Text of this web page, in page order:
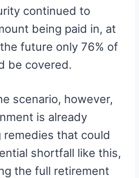
continued to
being paid in, at
future only 76% of
be covered.
scenario, however,
is already
remedies that could
shortfall like this,
the full retirement